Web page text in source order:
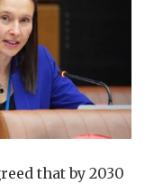
that by 2030